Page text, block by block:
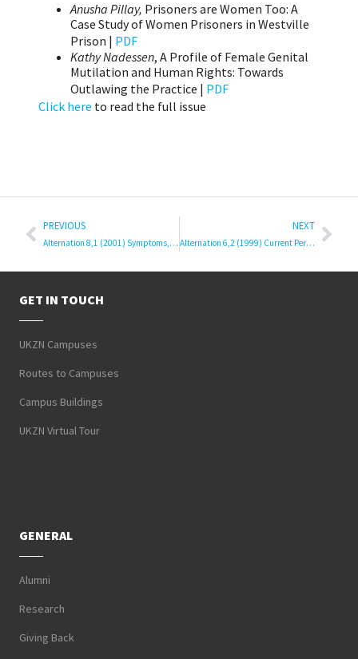
Anusha Pillay, Prisoners are Women Too: A
Case Study of Women Prisoners in Westville
Prison | PDF
Kathy Nadessen, A Profile of Female Genital
Mutilation and Human Rights: Towards
Outlawing the Practice | PDF
Click here to read the full issue
PREVIOUS
Alternation 8,1 (2001) Symptoms, Theories and Scholarship
NEXT
Alternation 6,2 (1999) Current Perspectives: Literature and Languages
GET IN TOUCH
UKZN Campuses
Routes to Campuses
Campus Buildings
UKZN Virtual Tour
GENERAL
Alumni
Research
Giving Back